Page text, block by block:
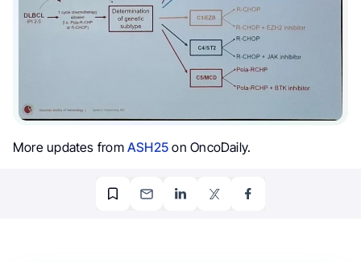
More updates fromASH25 on OncoDaily.